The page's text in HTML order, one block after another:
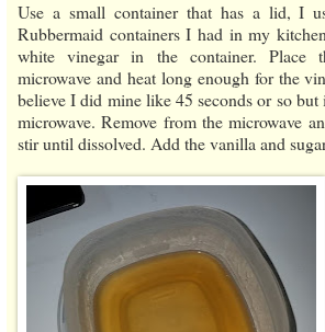
Use a small container that has a lid, I
Rubbermaid containers I had in my
white vinegar in the container. Place
microwave and heat long enough for the
believe I did mine like 45 seconds or so
microwave. Remove from the microwave
stir until dissolved. Add the vanilla and